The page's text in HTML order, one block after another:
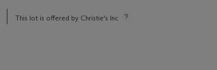
This lot is offered by Christie's Inc